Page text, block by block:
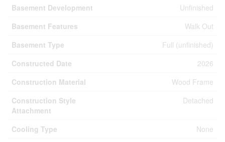
Basement Development
Unfinished
Basement Features
Walk Out
Basement Type
Full (unfinished)
Constructed Date
2026
Construction Material
Wood Frame
Construction Style
Attachment
Detached
Cooling Type
None